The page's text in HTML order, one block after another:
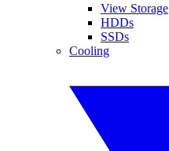
View Storage
HDDs
SSDs
Cooling